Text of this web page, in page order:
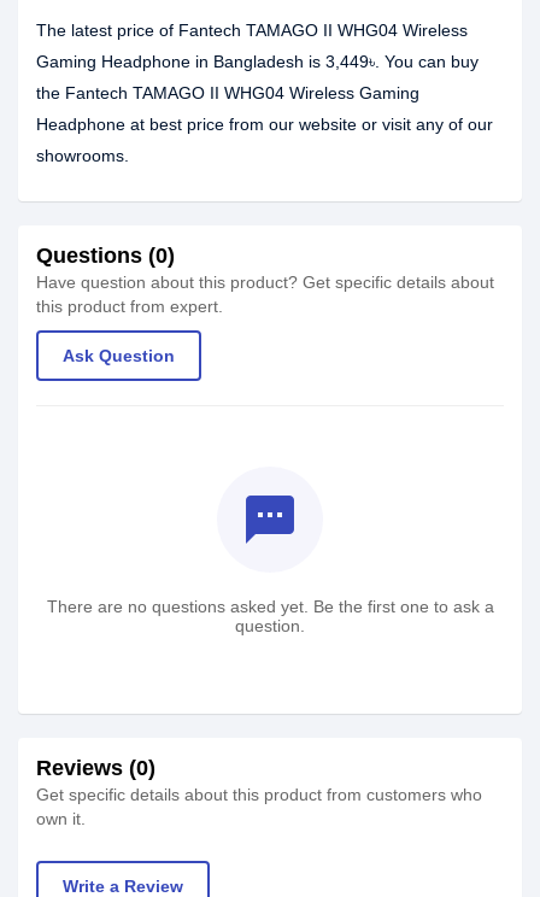
The latest price of Fantech TAMAGO II WHG04 Wireless
Gaming Headphone in Bangladesh is 3,449৳. You can buy
the Fantech TAMAGO II WHG04 Wireless Gaming
Headphone at best price from our website or visit any of our
showrooms.
Questions (0)
Have question about this product? Get specific details about
this product from expert.
Ask Question
textsms
There are no questions asked yet. Be the first one to ask a
question.
Reviews (0)
Get specific details about this product from customers who
own it.
Write a Review